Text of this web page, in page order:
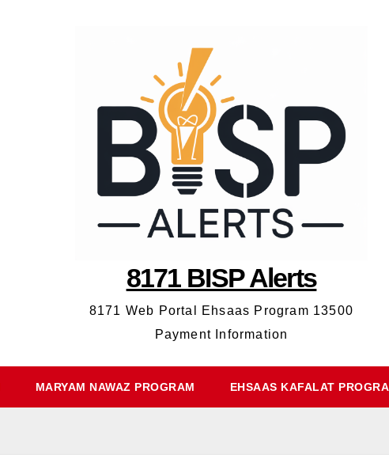
8171 BISP Alerts
8171 Web Portal Ehsaas Program 13500
Payment Information
MARYAM NAWAZ PROGRAM EHSAAS KAFALAT